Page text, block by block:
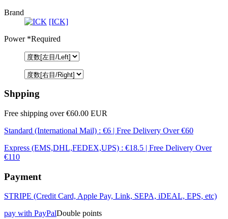
Brand
[ICK]
Power*Required
Shpping
Free shipping over €60.00 EUR
Standard (International Mail) : €6 | Free Delivery Over €60
Express (EMS,DHL,FEDEX,UPS) : €18.5 | Free Delivery Over
€110
Payment
STRIPE (Credit Card, Apple Pay, Link, SEPA, iDEAL, EPS, etc)
pay with PayPalDouble points